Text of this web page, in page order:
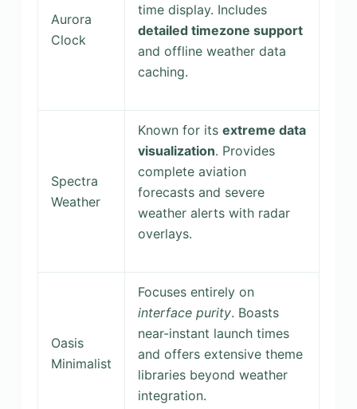
Aurora
Clock
time display. Includes
detailed timezone support
and offline weather data
caching.
Spectra
Weather
Known for its extreme data
visualization. Provides
complete aviation
forecasts and severe
weather alerts with radar
overlays.
Oasis
Minimalist
Focuses entirely on
interface purity. Boasts
near-instant launch times
and offers extensive theme
libraries beyond weather
integration.